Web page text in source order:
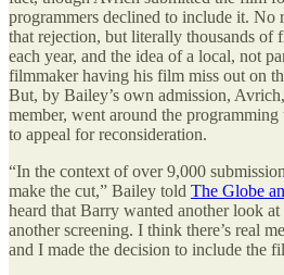
programmers declined to include it. No
that rejection, but literally thousands of
each year, and the idea of a local, not
filmmaker having his film miss out on
But, by Bailey’s own admission,
member, went around the
to appeal for reconsideration.
“In the context of over 9,000
make the cut,” Bailey told The Globe
heard that Barry wanted another look
another screening. I think there’s real
and I made the decision to include the